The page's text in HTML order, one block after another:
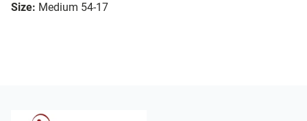
Size: Medium 54-17